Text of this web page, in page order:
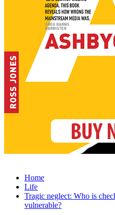
Home
Life
Tragic neglect: Who is
vulnerable?